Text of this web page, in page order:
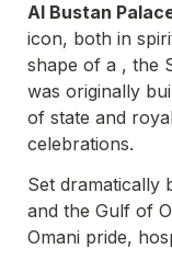
Al Bustan
icon, both in
shape of a , the
was originally
of state and
celebrations.
Set dramatically
and the Gulf of
Omani pride,